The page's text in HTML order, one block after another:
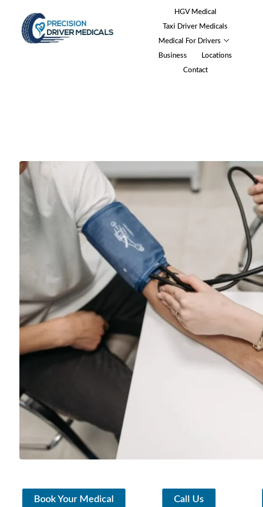
HGV Medical
Taxi Driver Medicals
Medical For Drivers
Business
Locations
Contact
Book Your Medical Call Us